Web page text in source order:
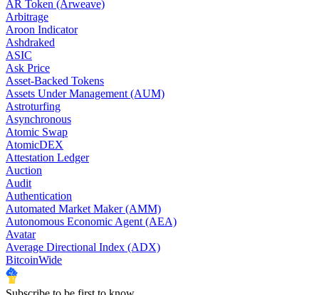
AR Token (Arweave)
Arbitrage
Aroon Indicator
Ashdraked
ASIC
Ask Price
Asset-Backed Tokens
Assets Under Management (AUM)
Astroturfing
Asynchronous
Atomic Swap
AtomicDEX
Attestation Ledger
Auction
Audit
Authentication
Automated Market Maker (AMM)
Autonomous Economic Agent (AEA)
Avatar
Average Directional Index (ADX)
BitcoinWide